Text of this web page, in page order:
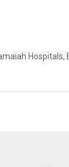
Hospitals,